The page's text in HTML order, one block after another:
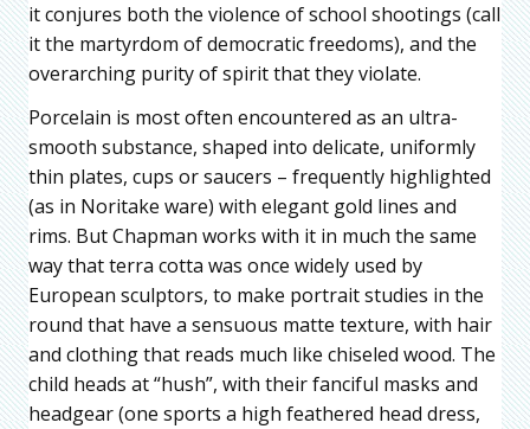
it conjures both the violence of school shootings (call
it the martyrdom of democratic freedoms), and the
overarching purity of spirit that they violate.
Porcelain is most often encountered as an ultra-
smooth substance, shaped into delicate, uniformly
thin plates, cups or saucers – frequently highlighted
(as in Noritake ware) with elegant gold lines and
rims. But Chapman works with it in much the same
way that terra cotta was once widely used by
European sculptors, to make portrait studies in the
round that have a sensuous matte texture, with hair
and clothing that reads much like chiseled wood. The
child heads at “hush”, with their fanciful masks and
headgear (one sports a high feathered head dress,